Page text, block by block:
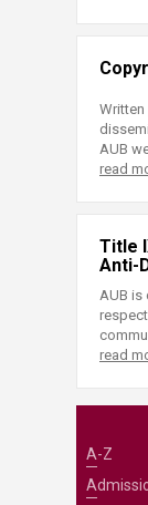
AUB
read
Title
Anti-
AUB is
read
A-Z